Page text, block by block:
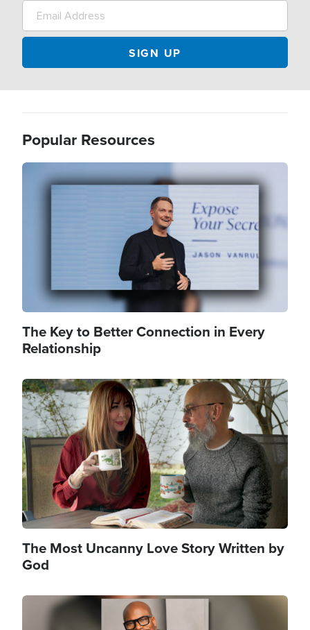
Popular Resources
The Key to Better Connection in Every
Relationship
Image
The Most Uncanny Love Story Written by
God
Image